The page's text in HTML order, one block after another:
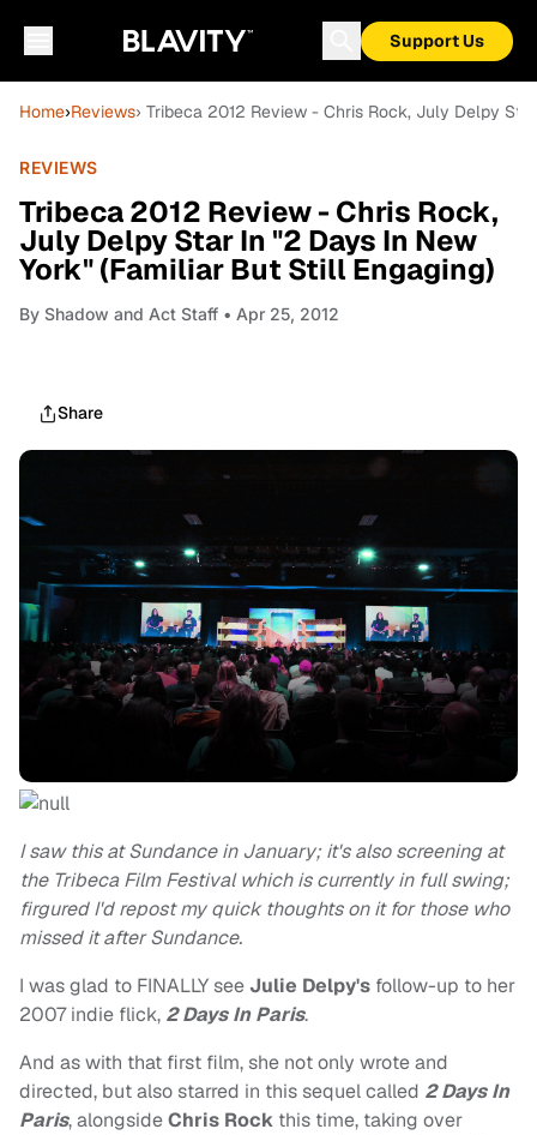
Support Us
Home›Reviews› Tribeca 2012 Review - Chris Rock, July Delpy
REVIEWS
Tribeca 2012 Review - Chris Rock,
July Delpy Star In "2 Days In New
York" (Familiar But Still Engaging)
By Shadow and Act Staff • Apr 25, 2012
Share
I saw this at Sundance in January; it's also screening at
the Tribeca Film Festival which is currently in full swing;
firgured I'd repost my quick thoughts on it for those who
missed it after Sundance.
I was glad to FINALLY seeJulie Delpy's follow-up to her
2007 indie flick, 2 Days In Paris.
And as with that first film, she not only wrote and
directed, but also starred in this sequel called 2 Days In
Paris, alongsideChris Rock this time, taking over